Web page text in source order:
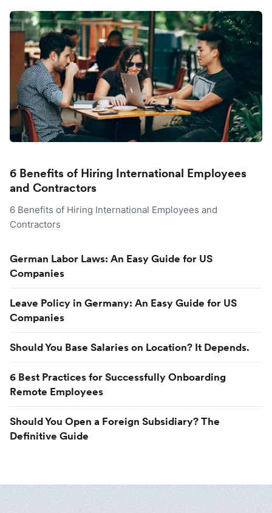
6 Benefits of Hiring International Employees
and Contractors
6 Benefits of Hiring International Employees and
Contractors
German Labor Laws: An Easy Guide for US
Companies
Leave Policy in Germany: An Easy Guide for US
Companies
Should You Base Salaries on Location? It Depends.
6 Best Practices for Successfully Onboarding
Remote Employees
Should You Open a Foreign Subsidiary? The
Definitive Guide